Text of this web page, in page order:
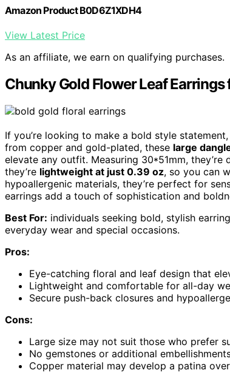
Amazon Product B0D6Z1XDH4
View Latest Price
As an affiliate, we earn on qualifying purchases.
Chunky Gold Flower Leaf
If you’re looking to make a bold style
from copper and gold-plated, these large
elevate any outfit. Measuring 30*51mm,
they’re lightweight at just 0.39 oz, so you can
hypoallergenic materials, they’re perfect for
earrings add a touch of sophistication and
Best For: individuals seeking bold, stylish
everyday wear and special occasions.
Pros:
Eye-catching floral and leaf design that
Lightweight and comfortable for all-day
Secure push-back closures and
Cons:
Large size may not suit those who prefer
No gemstones or additional
Copper material may develop a patina